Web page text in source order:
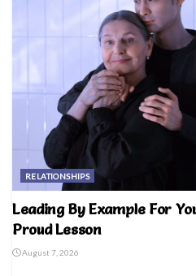
RELATIONSHIPS
Leading By Example For
Proud Lesson
August 7, 2026